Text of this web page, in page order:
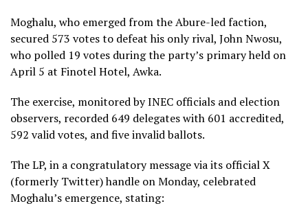
Moghalu, who emerged from the Abure-led faction,
secured 573 votes to defeat his only rival, John Nwosu,
who polled 19 votes during the party’s primary held on
April 5 at Finotel Hotel, Awka.
The exercise, monitored by INEC officials and election
observers, recorded 649 delegates with 601 accredited,
592 valid votes, and five invalid ballots.
The LP, in a congratulatory message via its official X
(formerly Twitter) handle on Monday, celebrated
Moghalu’s emergence, stating: